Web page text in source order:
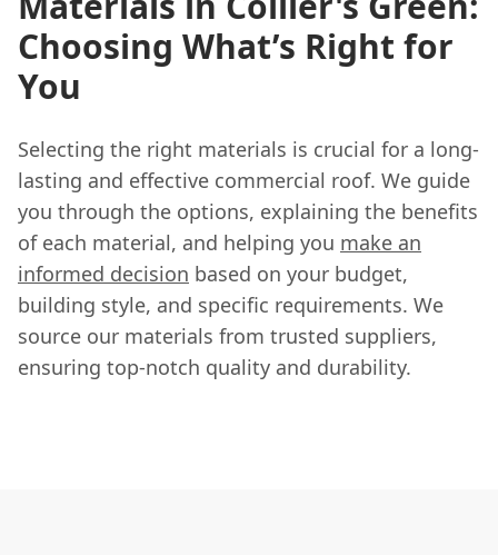
Choosing What’s Right for
You
Selecting the right materials is crucial for a long-
lasting and effective commercial roof. We guide
you through the options, explaining the benefits
of each material, and helping you make an
informed decision based on your budget,
building style, and specific requirements. We
source our materials from trusted suppliers,
ensuring top-notch quality and durability.